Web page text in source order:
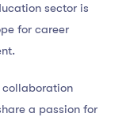
sector is
for career
collaboration
a passion for